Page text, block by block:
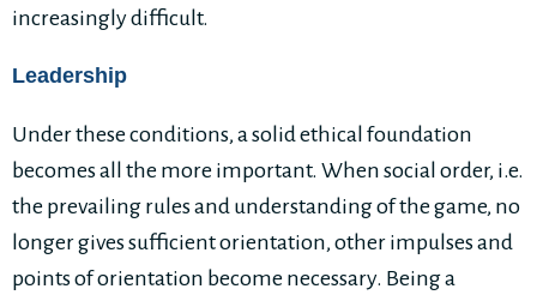
increasingly difficult.
Leadership
Under these conditions, a solid ethical foundation
becomes all the more important. When social order, i.e.
the prevailing rules and understanding of the game, no
longer gives sufficient orientation, other impulses and
points of orientation become necessary. Being a